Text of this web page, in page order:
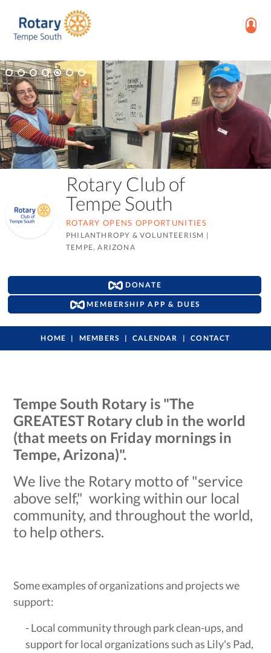
Rotary Club of
Tempe South
ROTARY OPENS OPPORTUNITIES
PHILANTHROPY & VOLUNTEERISM |
TEMPE, ARIZONA
DONATE
MEMBERSHIP APP & DUES
HOME MEMBERS CALENDAR CONTACT
Tempe South Rotary is "The
GREATEST Rotary club in the world
(that meets on Friday mornings in
Tempe, Arizona)".
We live the Rotary motto of "service
above self," working within our local
community, and throughout the world,
to help others.
Some examples of organizations and projects we
support:
- Local community through park clean-ups, and
support for local organizations such as Lily's Pad,